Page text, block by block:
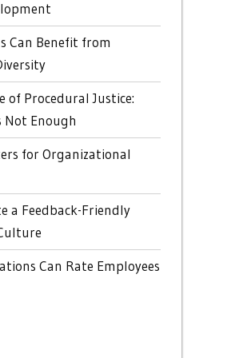
Can Benefit from
of Procedural Justice:
Not Enough
for Organizational
a Feedback-Friendly
Can Rate Employees